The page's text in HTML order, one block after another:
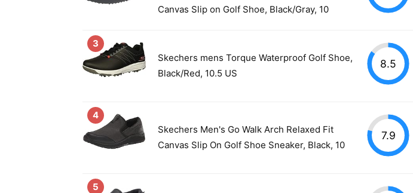
Canvas Slip on Golf Shoe, Black/Gray, 10
3
Skechers mens Torque Waterproof Golf Shoe,
Black/Red, 10.5 US
8.5
4
Skechers Men's Go Walk Arch Relaxed Fit
Canvas Slip On Golf Shoe Sneaker, Black, 10
7.9
5